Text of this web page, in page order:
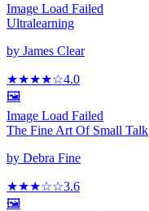
Image Load Failed
Ultralearning
by James Clear
★★★★☆4.0
🖼️
Image Load Failed
The Fine Art Of Small Talk
by Debra Fine
★★★☆☆3.6
🖼️